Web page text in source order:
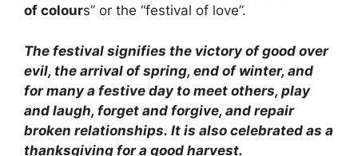
of colours” or the “festival of love”.
The festival signifies the victory of good over
evil, the arrival of spring, end of winter, and
for many a festive day to meet others, play
and laugh, forget and forgive, and repair
broken relationships. It is also celebrated as a
thanksgiving for a good harvest.